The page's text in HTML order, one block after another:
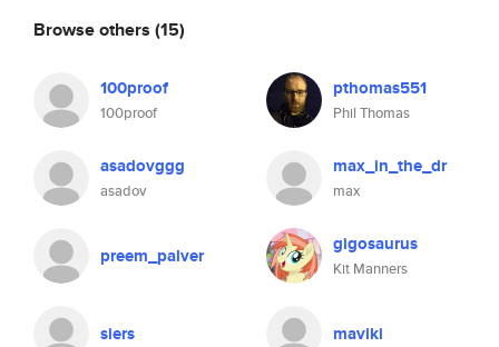
Browse others (15)
100proof
100proof
pthomas551
Phil Thomas
asadovggg
asadov
max_in_the_dr
max
preem_palver gigosaurus
Kit Manners
siers maviki